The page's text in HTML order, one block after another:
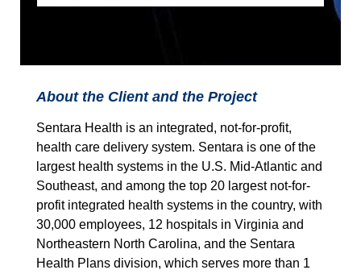
About the Client and the Project
Sentara Health is an integrated, not-for-profit,
health care delivery system. Sentara is one of the
largest health systems in the U.S. Mid-Atlantic and
Southeast, and among the top 20 largest not-for-
profit integrated health systems in the country, with
30,000 employees, 12 hospitals in Virginia and
Northeastern North Carolina, and the Sentara
Health Plans division, which serves more than 1